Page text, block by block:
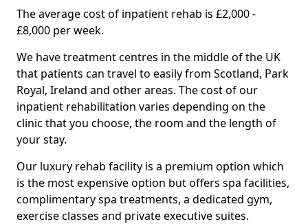
The average cost of inpatient rehab is £2,000 -
£8,000 per week.
We have treatment centres in the middle of the UK
that patients can travel to easily from Scotland, Park
Royal, Ireland and other areas. The cost of our
inpatient rehabilitation varies depending on the
clinic that you choose, the room and the length of
your stay.
Our luxury rehab facility is a premium option which
is the most expensive option but offers spa facilities,
complimentary spa treatments, a dedicated gym,
exercise classes and private executive suites.